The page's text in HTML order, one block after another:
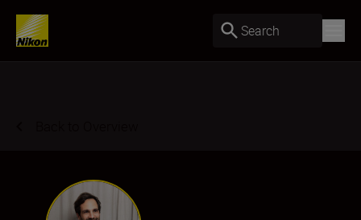
Search